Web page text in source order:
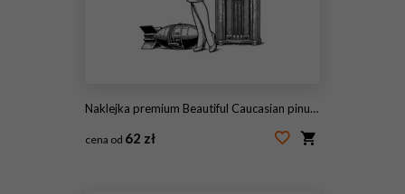
Naklejka premium Beautiful Caucasian pinup woman posing confidently by a vintage radio with a bomb on the ground engrave
cena od 62 zł